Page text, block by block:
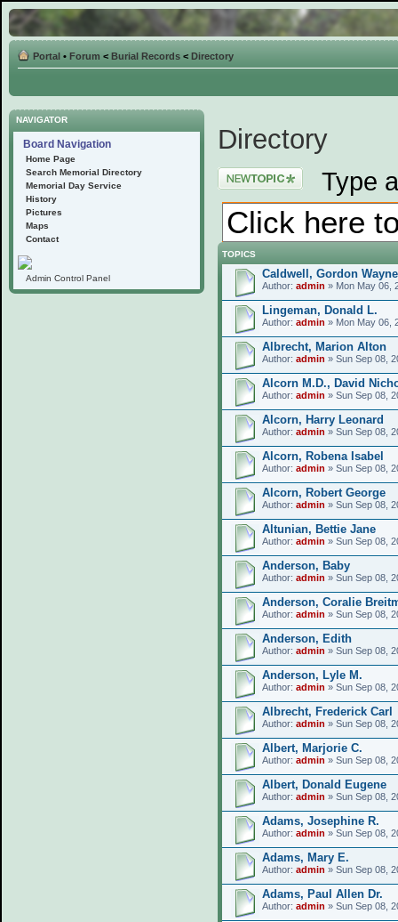
Portal • Forum < Burial Records < Directory
NAVIGATOR
Board Navigation
Home Page
Search Memorial Directory
Memorial Day Service
History
Pictures
Maps
Contact
Admin Control Panel
Directory
Post a new topic Type
TOPICS
Caldwell, Gordon Wayne
Author: admin » Mon May 06,
Lingeman, Donald L.
Author: admin » Mon May 06,
Albrecht, Marion Alton
Author: admin » Sun Sep 08,
Alcorn M.D., David
Author: admin » Sun Sep 08,
Alcorn, Harry Leonard
Author: admin » Sun Sep 08,
Alcorn, Robena Isabel
Author: admin » Sun Sep 08,
Alcorn, Robert George
Author: admin » Sun Sep 08,
Altunian, Bettie Jane
Author: admin » Sun Sep 08,
Anderson, Baby
Author: admin » Sun Sep 08,
Anderson, Coralie
Author: admin » Sun Sep 08,
Anderson, Edith
Author: admin » Sun Sep 08,
Anderson, Lyle M.
Author: admin » Sun Sep 08,
Albrecht, Frederick Carl
Author: admin » Sun Sep 08,
Albert, Marjorie C.
Author: admin » Sun Sep 08,
Albert, Donald Eugene
Author: admin » Sun Sep 08,
Adams, Josephine R.
Author: admin » Sun Sep 08,
Adams, Mary E.
Author: admin » Sun Sep 08,
Adams, Paul Allen Dr.
Author: admin » Sun Sep 08,